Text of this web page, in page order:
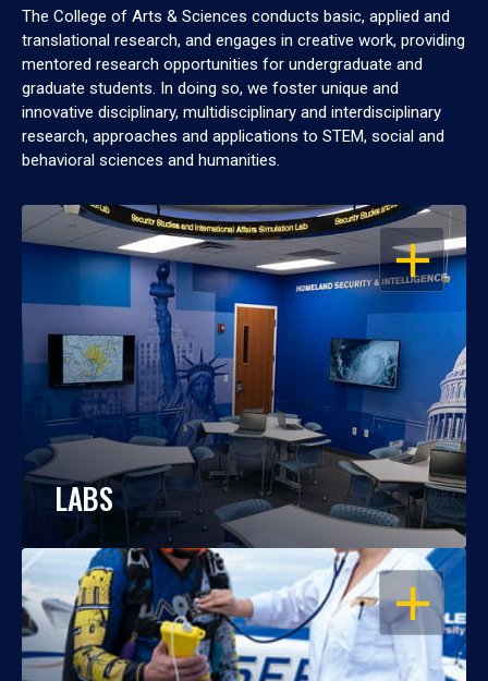
The College of Arts & Sciences conducts basic, applied and
translational research, and engages in creative work, providing
mentored research opportunities for undergraduate and
graduate students. In doing so, we foster unique and
innovative disciplinary, multidisciplinary and interdisciplinary
research, approaches and applications to STEM, social and
behavioral sciences and humanities.
OPEN
LABS
OPEN